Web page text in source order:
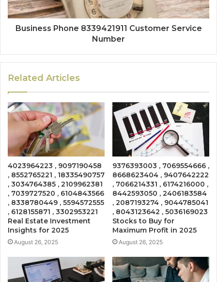
Business Phone 8339421911 Customer Service
Number
Related Articles
4023964223 , 9097190458
, 8552765221 , 18335490757
, 3034764385 , 2109962381
, 7039727520 , 6104843566
, 8338780449 , 5594572555
, 6128155871 , 3302953221
Real Estate Investment
Insights for 2025
August 26, 2025
9376393003 , 7069554666 ,
8668623404 , 9407642222
, 7066214331 , 6174216000 ,
8442593050 , 2406183584
, 2087193274 , 9044785041
, 8043123642 , 5036169023
Stocks to Buy for
Maximum Profit in 2025
August 26, 2025